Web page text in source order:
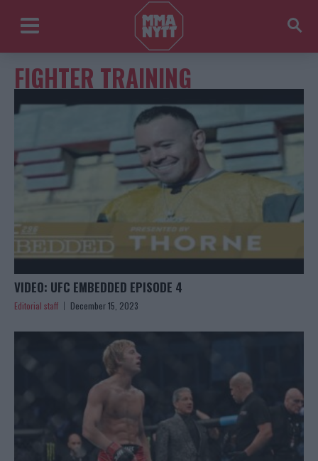
FIGHTER TRAINING
VIDEO: UFC EMBEDDED EPISODE 4
Editorial staff December 15, 2023